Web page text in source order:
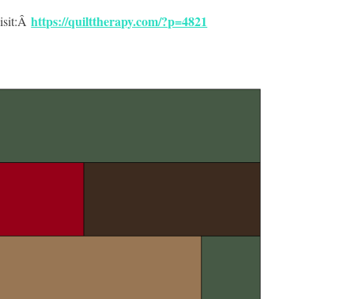
https://quilttherapy.com/?p=4821